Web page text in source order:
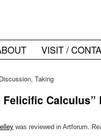
VISIT /
Taking
Felicific
was reviewed in Artforum.